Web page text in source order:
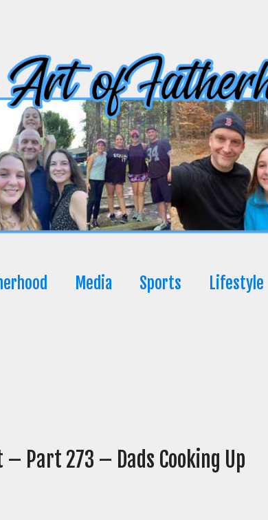
Media Sports Lifestyle
– Part 273 – Dads Cooking Up